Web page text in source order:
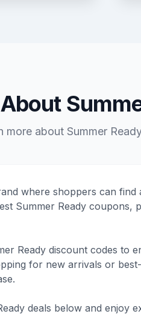
About
more about Summer
where shoppers can
Summer Ready
Ready discount codes to
for new arrivals or
deals below and enjoy